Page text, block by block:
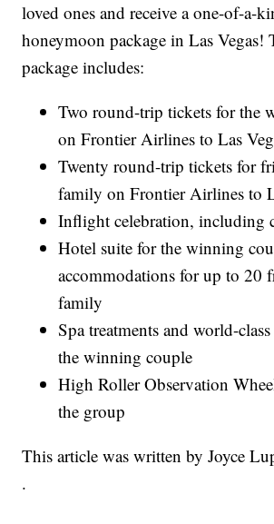
loved ones and receive a one-of-a-
honeymoon package in Las Vegas!
package includes:
Two round-trip tickets for the
on Frontier Airlines to Las
Twenty round-trip tickets for
family on Frontier Airlines to
Inflight celebration, including
Hotel suite for the winning
accommodations for up to 20
family
Spa treatments and world-
the winning couple
High Roller Observation
the group
This article was written by Joyce
.